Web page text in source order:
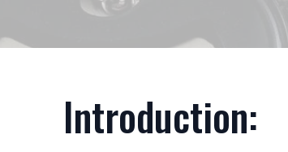
Introduction: